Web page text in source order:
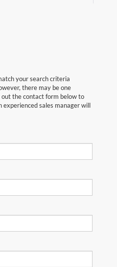
your search criteria
there may be one
the contact form below to
sales manager will